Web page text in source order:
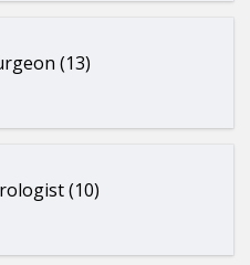
(13)
(10)